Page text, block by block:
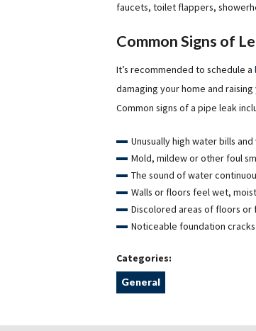
faucets, toilet flappers,
Common Signs of
It’s recommended to schedule a
damaging your home and
Common signs of a pipe leak
Unusually high water bills
Mold, mildew or other foul
The sound of water
Walls or floors feel wet,
Discolored areas of floors or
Noticeable foundation cracks
Categories:
General